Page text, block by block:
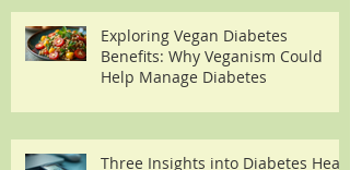
Exploring Vegan Diabetes
Benefits: Why Veganism Could
Help Manage Diabetes
Three Insights into Diabetes Heart